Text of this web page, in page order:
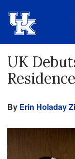
UK
By Erin Holaday